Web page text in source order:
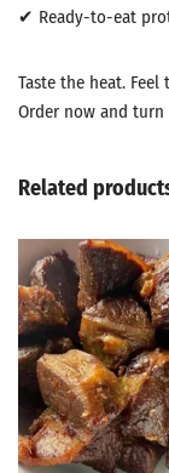
✔ Ready-to-eat
Taste the heat. Feel
Order now and
Related